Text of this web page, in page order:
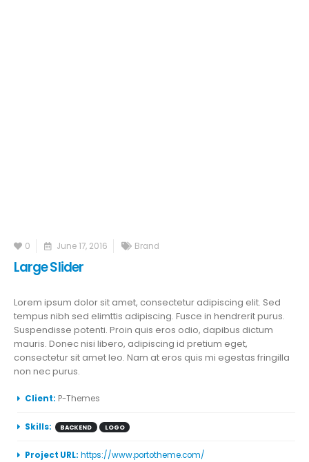
0 June 17, 2016 Brand
Large Slider
Lorem ipsum dolor sit amet, consectetur adipiscing elit. Sed
tempus nibh sed elimttis adipiscing. Fusce in hendrerit purus.
Suspendisse potenti. Proin quis eros odio, dapibus dictum
mauris. Donec nisi libero, adipiscing id pretium eget,
consectetur sit amet leo. Nam at eros quis mi egestas fringilla
non nec purus.
More Information
Client: P-Themes
Skills: BACKEND LOGO
Project URL: https://www.portotheme.com/